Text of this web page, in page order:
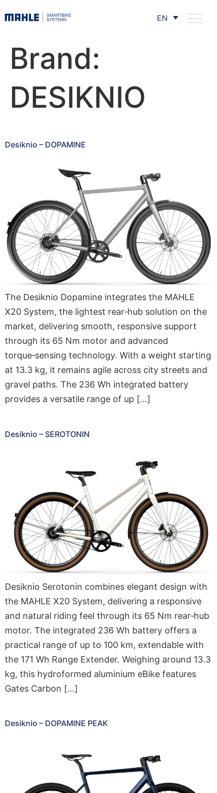
EN
Brand:
DESIKNIO
Desiknio – DOPAMINE
The Desiknio Dopamine integrates the MAHLE
X20 System, the lightest rear‑hub solution on the
market, delivering smooth, responsive support
through its 65 Nm motor and advanced
torque‑sensing technology. With a weight starting
at 13.3 kg, it remains agile across city streets and
gravel paths. The 236 Wh integrated battery
provides a versatile range of up […]
Desiknio – SEROTONIN
Desiknio Serotonin combines elegant design with
the MAHLE X20 System, delivering a responsive
and natural riding feel through its 65 Nm rear‑hub
motor. The integrated 236 Wh battery offers a
practical range of up to 100 km, extendable with
the 171 Wh Range Extender. Weighing around 13.3
kg, this hydroformed aluminium eBike features
Gates Carbon […]
Desiknio – DOPAMINE PEAK